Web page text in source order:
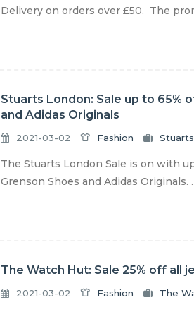
Delivery on orders over £50. The
Stuarts London: Sale up to 65%
and Adidas Originals
2021-03-02 Fashion
The Stuarts London Sale is on with
Grenson Shoes and Adidas
The Watch Hut: Sale 25% off all
2021-03-02 Fashion The